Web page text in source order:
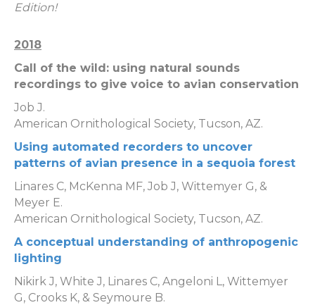
Edition!
2018
Call of the wild: using natural sounds
recordings to give voice to avian conservation
Job J.
American Ornithological Society, Tucson, AZ.
Using automated recorders to uncover
patterns of avian presence in a sequoia forest
Linares C, McKenna MF, Job J, Wittemyer G, &
Meyer E.
American Ornithological Society, Tucson, AZ.
A conceptual understanding of anthropogenic
lighting
Nikirk J, White J, Linares C, Angeloni L, Wittemyer
G, Crooks K, & Seymoure B.